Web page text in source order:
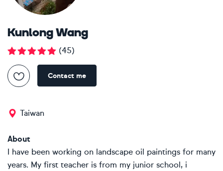
Kunlong Wang
(45)
Contact me
Taiwan
About
I have been working on landscape oil paintings for many
years. My first teacher is from my junior school, i